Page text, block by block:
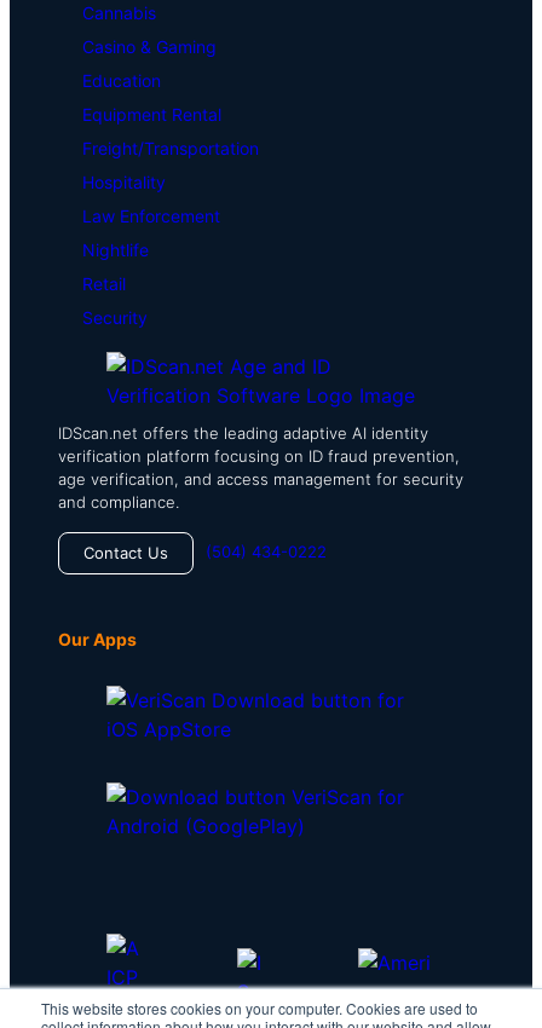
This website stores cookies on your computer. Cookies are used to
Cannabis
Casino & Gaming
Education
Equipment Rental
Freight/Transportation
Hospitality
Law Enforcement
Nightlife
Retail
Security
IDScan.net offers the leading adaptive AI identity
verification platform focusing on ID fraud prevention,
age verification, and access management for security
and compliance.
Contact Us (504) 434-0222
Our Apps